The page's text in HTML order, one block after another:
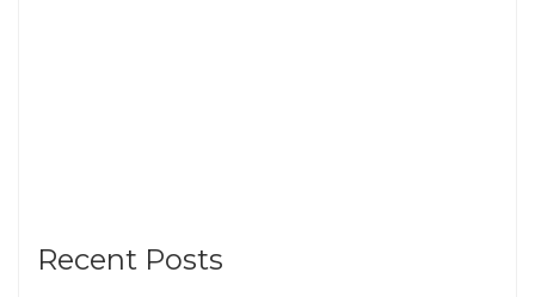
Recent Posts